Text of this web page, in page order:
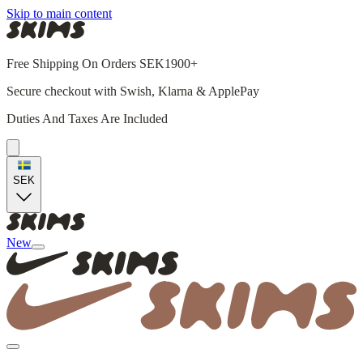
Skip to main content
Free Shipping On Orders SEK1900+
Secure checkout with Swish, Klarna & ApplePay
Duties And Taxes Are Included
SEK
New